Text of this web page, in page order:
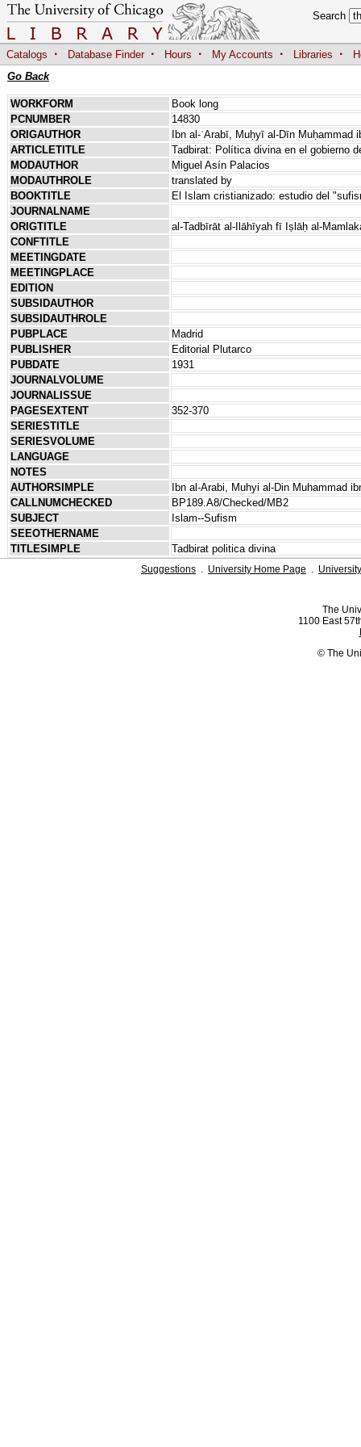
Search
Catalogs · Database Finder · Hours · My Accounts · Libraries ·
Go Back
WORKFORM
Book long
PCNUMBER
14830
ORIGAUTHOR
Ibn al-ʿArabī, Muḥyī al-Dīn Muḥammad
ARTICLETITLE
Tadbirat: Política divina en el gobierno
MODAUTHOR
Miguel Asín Palacios
MODAUTHROLE
translated by
BOOKTITLE
El Islam cristianizado: estudio del
JOURNALNAME
ORIGTITLE
al-Tadbīrāt al-Ilāhīyah fī Iṣlāḥ al-
CONFTITLE
MEETINGDATE
MEETINGPLACE
EDITION
SUBSIDAUTHOR
SUBSIDAUTHROLE
PUBPLACE
Madrid
PUBLISHER
Editorial Plutarco
PUBDATE
1931
JOURNALVOLUME
JOURNALISSUE
PAGESEXTENT
352-370
SERIESTITLE
SERIESVOLUME
LANGUAGE
NOTES
AUTHORSIMPLE
Ibn al-Arabi, Muhyi al-Din Muhammad
CALLNUMCHECKED
BP189.A8/Checked/MB2
SUBJECT
Islam--Sufism
SEEOTHERNAME
TITLESIMPLE
Tadbirat politica divina
Suggestions . University Home Page .
The
1100 East
© The